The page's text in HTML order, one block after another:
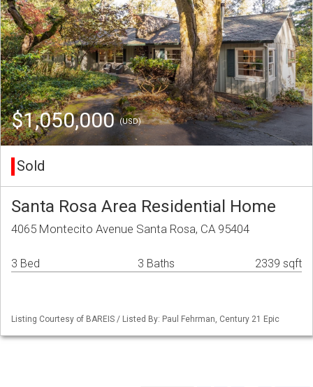
$1,050,000(USD)
Sold
Santa Rosa Area Residential Home
4065 Montecito Avenue Santa Rosa, CA 95404
3 Bed 3 Baths 2339 sqft
Listing Courtesy of BAREIS / Listed By: Paul Fehrman, Century 21 Epic